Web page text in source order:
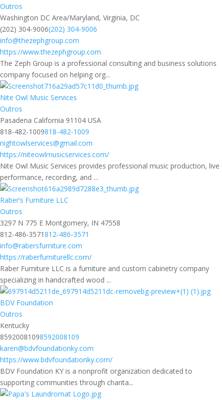
Outros
Washington DC Area/Maryland, Virginia, DC
(202) 304-9006(202) 304-9006
info@thezephgroup.com
https://www.thezephgroup.com
The Zeph Group is a professional consulting and business solutions
company focused on helping org...
Nite Owl Music Services
Outros
Pasadena California 91104 USA
818-482-1009818-482-1009
nightowlservices@gmail.com
https://niteowlmusicservices.com/
Nite Owl Music Services provides professional music production, live
performance, recording, and ...
Raber’s Furniture LLC
Outros
3297 N 775 E Montgomery, IN 47558
812-486-3571812-486-3571
info@rabersfurniture.com
https://raberfurniturellc.com/
Raber Furniture LLC is a furniture and custom cabinetry company
specializing in handcrafted wood ...
BDV Foundation
Outros
Kentucky
85920081098592008109
karen@bdvfoundationky.com
https://www.bdvfoundationky.com/
BDV Foundation KY is a nonprofit organization dedicated to
supporting communities through charita...